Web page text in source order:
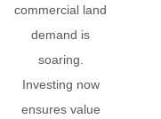
commercial land
demand is
soaring.
Investing now
ensures value